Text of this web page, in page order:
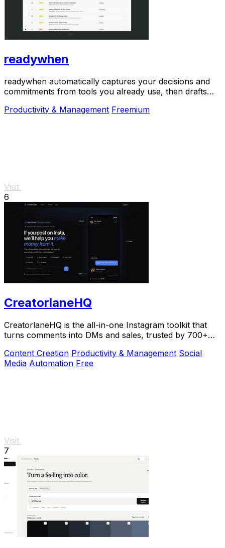
readywhen
readywhen automatically captures your decisions and
commitments from tools you already use, then drafts
Productivity & Management Freemium
Visit
6
CreatorlaneHQ
CreatorlaneHQ is the all-in-one Instagram toolkit that
turns comments into DMs and sales, trusted by 700+
Content Creation Productivity & Management Social
Media Automation Free
Visit
7